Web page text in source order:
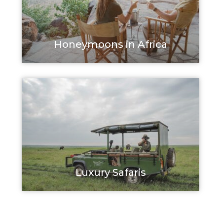
Honeymoons in Africa
Luxury Safaris